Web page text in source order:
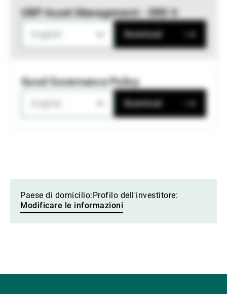
UBP Asset Management - SRD II
Download
Good Governance Policy
Download
Paese di domicilio: Profilo dell'investitore:
Modificare le informazioni